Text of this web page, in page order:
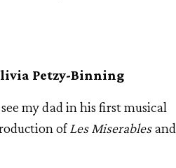
Petzy-Binning
my dad in his first musical
of Les Miserablesand